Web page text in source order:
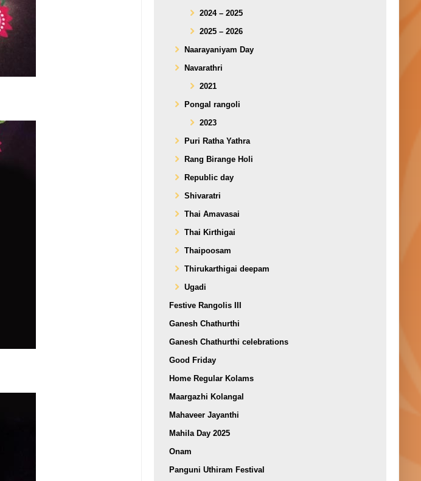
2024 – 2025
2025 – 2026
Naarayaniyam Day
Navarathri
2021
Pongal rangoli
2023
Puri Ratha Yathra
Rang Birange Holi
Republic day
Shivaratri
Thai Amavasai
Thai Kirthigai
Thaipoosam
Thirukarthigai deepam
Ugadi
Festive Rangolis III
Ganesh Chathurthi
Ganesh Chathurthi celebrations
Good Friday
Home Regular Kolams
Maargazhi Kolangal
Mahaveer Jayanthi
Mahila Day 2025
Onam
Panguni Uthiram Festival